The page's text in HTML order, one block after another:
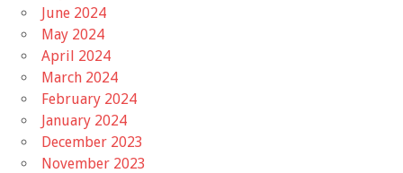
June 2024
May 2024
April 2024
March 2024
February 2024
January 2024
December 2023
November 2023